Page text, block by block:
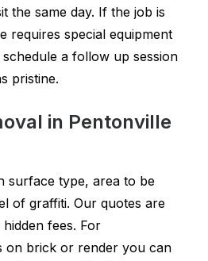
the same day. If the job is
requires special equipment
a follow up session
pristine.
in Pentonville
surface type, area to be
of graffiti. Our quotes are
fees. For
on brick or render you can